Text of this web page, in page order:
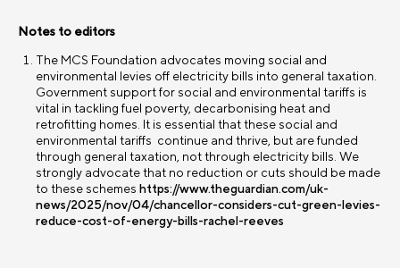
Notes to editors
The MCS Foundation advocates moving social and
environmental levies off electricity bills into general taxation.
Government support for social and environmental tariffs is
vital in tackling fuel poverty, decarbonising heat and
retrofitting homes. It is essential that these social and
environmental tariffs continue and thrive, but are funded
through general taxation, not through electricity bills. We
strongly advocate that no reduction or cuts should be made
to these schemes https://www.theguardian.com/uk-
news/2025/nov/04/chancellor-considers-cut-green-levies-
reduce-cost-of-energy-bills-rachel-reeves